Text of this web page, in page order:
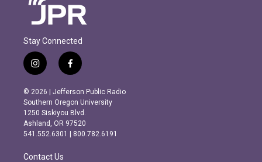
Stay Connected
i
n
s
t
a
g
r
m
f
a
c
e
b
o
o
k
© 2026 | Jefferson Public Radio
Southern Oregon University
1250 Siskiyou Blvd.
Ashland, OR 97520
541.552.6301 | 800.782.6191
Contact Us